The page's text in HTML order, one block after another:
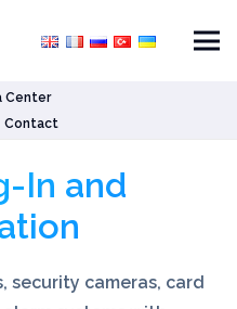
Center
Contact
In and
security cameras, card